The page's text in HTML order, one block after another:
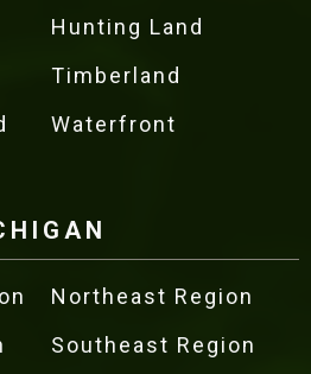
Hunting Land
Timberland
Waterfront
Northeast Region
Southeast Region